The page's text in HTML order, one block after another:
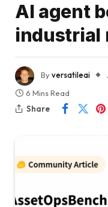
AI agent
industrial
Byversatileai
6 Mins Read
Share